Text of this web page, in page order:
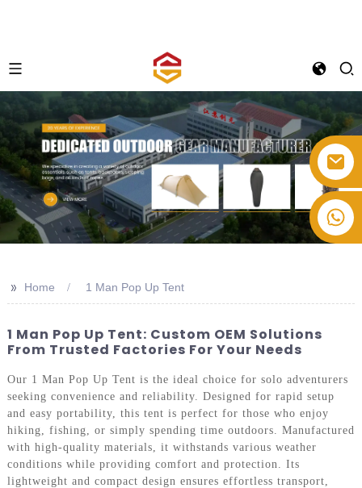
+86-514-82878358
>> Home 1 Man Pop Up Tent
1 Man Pop Up Tent: Custom OEM Solutions
From Trusted Factories For Your Needs
Our 1 Man Pop Up Tent is the ideal choice for solo adventurers
seeking convenience and reliability. Designed for rapid setup
and easy portability, this tent is perfect for those who enjoy
hiking, fishing, or simply spending time outdoors. Manufactured
with high-quality materials, it withstands various weather
conditions while providing comfort and protection. Its
lightweight and compact design ensures effortless transport,